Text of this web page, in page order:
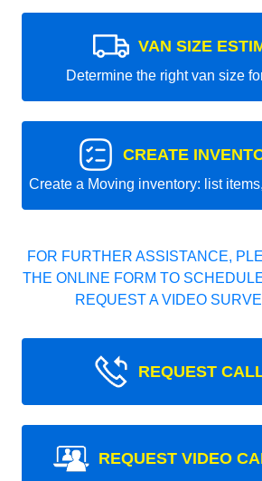
VAN SIZE
Determine the right van size
CREATE
Create a Moving inventory: list
FOR FURTHER ASSISTANCE,
THE ONLINE FORM TO
REQUEST A VIDEO
REQUEST
REQUEST VIDEO